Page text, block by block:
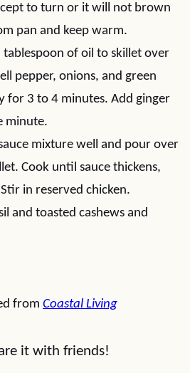
to turn or it will not brown
pan and keep warm.
of oil to skillet over
pepper, onions, and green
for 3 to 4 minutes. Add ginger
minute.
mixture well and pour over
Cook until sauce thickens,
in reserved chicken.
and toasted cashews and
from Coastal Living
it with friends!